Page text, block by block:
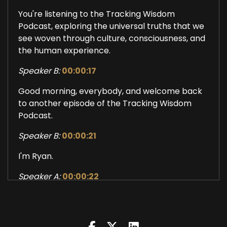
You're listening to the Tracking Wisdom
Podcast, exploring the universal truths that we
see woven through culture, consciousness, and
the human experience.
Speaker B: 00:00:17
Good morning, everybody, and welcome back
to another episode of the Tracking Wisdom
Podcast.
Speaker B: 00:00:21
I'm Ryan.
Speaker A: 00:00:22